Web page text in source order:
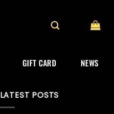
GIFT CARD NEWS
LATEST POSTS